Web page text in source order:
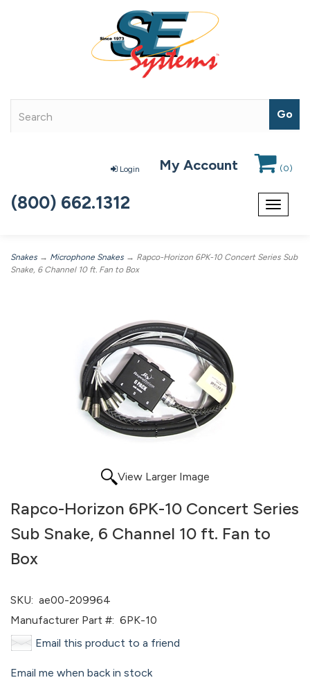
Login My Account (0)
Toggle
(800) 662.1312
Snakes → Microphone Snakes → Rapco-Horizon 6PK-10 Concert Series Sub
Snake, 6 Channel 10 ft. Fan to Box
View Larger Image
Rapco-Horizon 6PK-10 Concert Series
Sub Snake, 6 Channel 10 ft. Fan to
Box
SKU: ae00-209964
Manufacturer Part #: 6PK-10
Email this product to a friend
Email me when back in stock